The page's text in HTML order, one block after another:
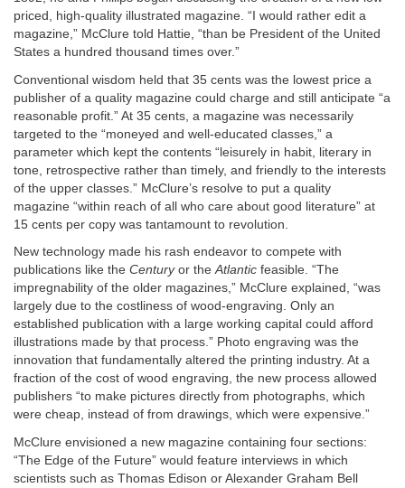
priced, high-quality illustrated magazine. “I would rather edit a
magazine,” McClure told Hattie, “than be President of the United
States a hundred thousand times over.”
Conventional wisdom held that 35 cents was the lowest price a
publisher of a quality magazine could charge and still anticipate “a
reasonable profit.” At 35 cents, a magazine was necessarily
targeted to the “moneyed and well-educated classes,” a
parameter which kept the contents “leisurely in habit, literary in
tone, retrospective rather than timely, and friendly to the interests
of the upper classes.” McClure’s resolve to put a quality
magazine “within reach of all who care about good literature” at
15 cents per copy was tantamount to revolution.
New technology made his rash endeavor to compete with
publications like the Centuryor theAtlantic feasible. “The
impregnability of the older magazines,” McClure explained, “was
largely due to the costliness of wood-engraving. Only an
established publication with a large working capital could afford
illustrations made by that process.” Photo engraving was the
innovation that fundamentally altered the printing industry. At a
fraction of the cost of wood engraving, the new process allowed
publishers “to make pictures directly from photographs, which
were cheap, instead of from drawings, which were expensive.”
McClure envisioned a new magazine containing four sections:
“The Edge of the Future” would feature interviews in which
scientists such as Thomas Edison or Alexander Graham Bell